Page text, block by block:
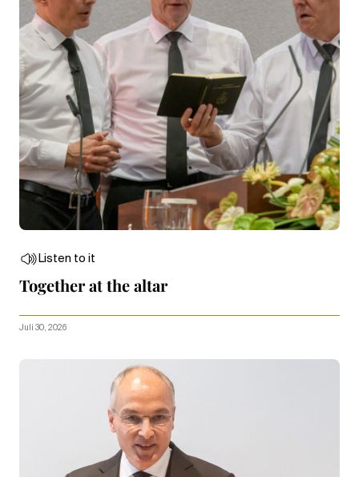
Listen to it
Together at the altar
Juli 30, 2026